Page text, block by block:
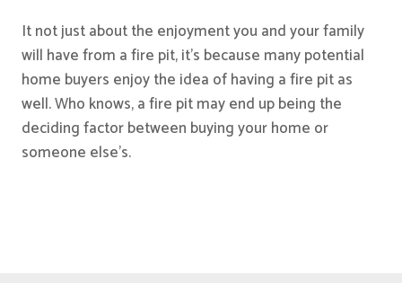
It not just about the enjoyment you and your family
will have from a fire pit, it’s because many potential
home buyers enjoy the idea of having a fire pit as
well. Who knows, a fire pit may end up being the
deciding factor between buying your home or
someone else’s.